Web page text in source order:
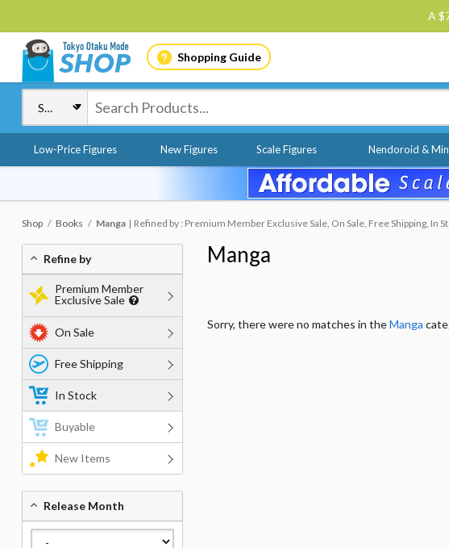
A
Shopping Guide
Low-Price Figures New Figures Scale Figures Nendoroid &
Shop Books Manga Refined by : Premium Member Exclusive Sale, On Sale, Free Shipping, In
Manga
Sorry, there were no matches in theManga
Refine by
Premium Member
Exclusive Sale
On Sale
Free Shipping
In Stock
Buyable
New Items
Release Month